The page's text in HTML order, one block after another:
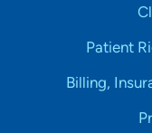
Patient
Billing,